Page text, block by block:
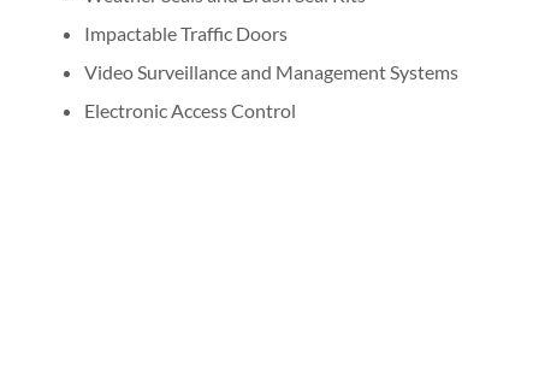
Impactable Traffic Doors
Video Surveillance and Management Systems
Electronic Access Control